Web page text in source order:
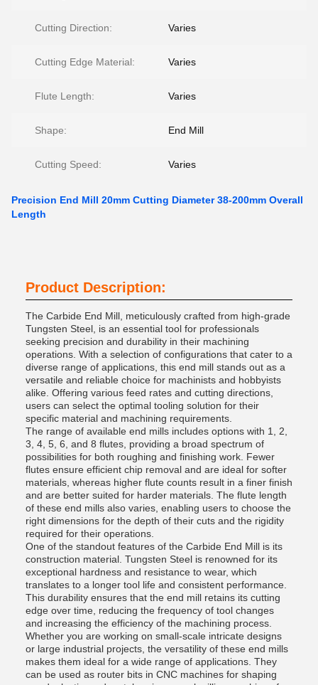
Cutting Direction: Varies
Cutting Edge Material: Varies
Flute Length: Varies
Shape: End Mill
Cutting Speed: Varies
Precision End Mill 20mm Cutting Diameter 38-200mm Overall
Length
Product Description:
The Carbide End Mill, meticulously crafted from high-grade
Tungsten Steel, is an essential tool for professionals
seeking precision and durability in their machining
operations. With a selection of configurations that cater to a
diverse range of applications, this end mill stands out as a
versatile and reliable choice for machinists and hobbyists
alike. Offering various feed rates and cutting directions,
users can select the optimal tooling solution for their
specific material and machining requirements.
The range of available end mills includes options with 1, 2,
3, 4, 5, 6, and 8 flutes, providing a broad spectrum of
possibilities for both roughing and finishing work. Fewer
flutes ensure efficient chip removal and are ideal for softer
materials, whereas higher flute counts result in a finer finish
and are better suited for harder materials. The flute length
of these end mills also varies, enabling users to choose the
right dimensions for the depth of their cuts and the rigidity
required for their operations.
One of the standout features of the Carbide End Mill is its
construction material. Tungsten Steel is renowned for its
exceptional hardness and resistance to wear, which
translates to a longer tool life and consistent performance.
This durability ensures that the end mill retains its cutting
edge over time, reducing the frequency of tool changes
and increasing the efficiency of the machining process.
Whether you are working on small-scale intricate designs
or large industrial projects, the versatility of these end mills
makes them ideal for a wide range of applications. They
can be used as router bits in CNC machines for shaping